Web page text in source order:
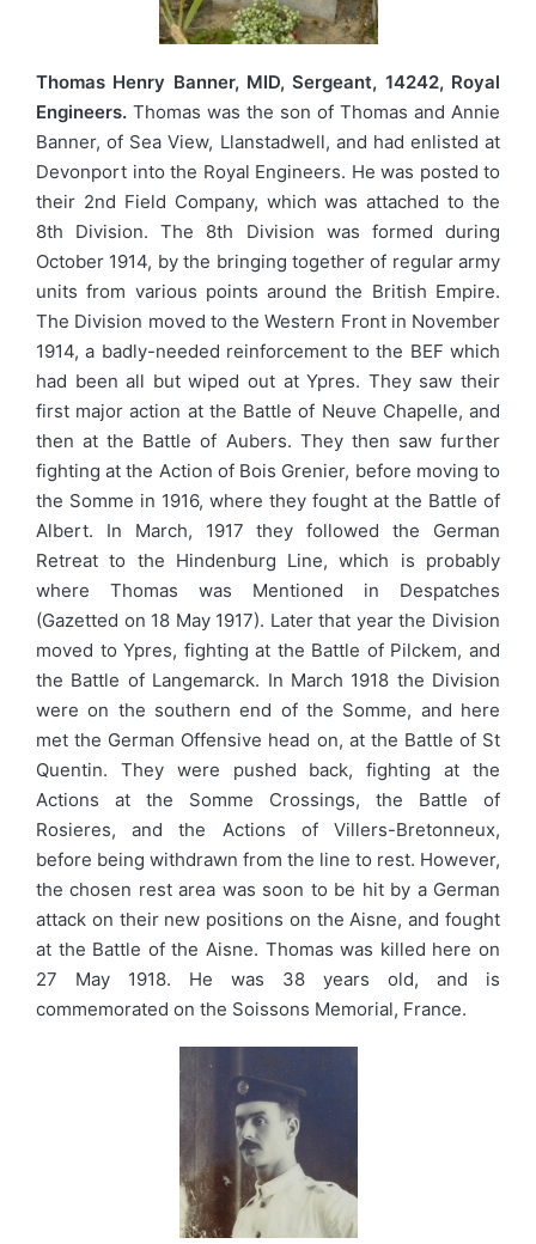
Thomas Henry Banner, MID, Sergeant, 14242, Royal
Engineers. Thomas was the son of Thomas and Annie
Banner, of Sea View, Llanstadwell, and had enlisted at
Devonport into the Royal Engineers. He was posted to
their 2nd Field Company, which was attached to the
8th Division. The 8th Division was formed during
October 1914, by the bringing together of regular army
units from various points around the British Empire.
The Division moved to the Western Front in November
1914, a badly-needed reinforcement to the BEF which
had been all but wiped out at Ypres. They saw their
first major action at the Battle of Neuve Chapelle, and
then at the Battle of Aubers. They then saw further
fighting at the Action of Bois Grenier, before moving to
the Somme in 1916, where they fought at the Battle of
Albert. In March, 1917 they followed the German
Retreat to the Hindenburg Line, which is probably
where Thomas was Mentioned in Despatches
(Gazetted on 18 May 1917). Later that year the Division
moved to Ypres, fighting at the Battle of Pilckem, and
the Battle of Langemarck. In March 1918 the Division
were on the southern end of the Somme, and here
met the German Offensive head on, at the Battle of St
Quentin. They were pushed back, fighting at the
Actions at the Somme Crossings, the Battle of
Rosieres, and the Actions of Villers-Bretonneux,
before being withdrawn from the line to rest. However,
the chosen rest area was soon to be hit by a German
attack on their new positions on the Aisne, and fought
at the Battle of the Aisne. Thomas was killed here on
27 May 1918. He was 38 years old, and is
commemorated on the Soissons Memorial, France.